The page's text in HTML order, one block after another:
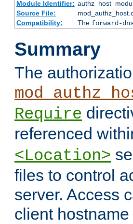
Module Identifier:
Source File:
Compatibility:
The forward-
Summary
The
Require
referenced
<Location>
files to control
server. Access
client